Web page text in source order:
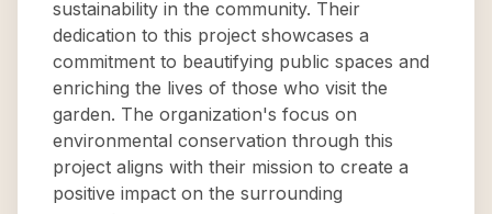
sustainability in the community. Their
dedication to this project showcases a
commitment to beautifying public spaces and
enriching the lives of those who visit the
garden. The organization's focus on
environmental conservation through this
project aligns with their mission to create a
positive impact on the surrounding